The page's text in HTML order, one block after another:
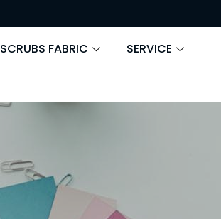
SCRUBS FABRIC
SERVICE